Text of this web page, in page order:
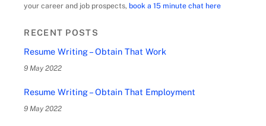
your career and job prospects, book a 15 minute chat here
RECENT POSTS
Resume Writing – Obtain That Work
9 May 2022
Resume Writing – Obtain That Employment
9 May 2022